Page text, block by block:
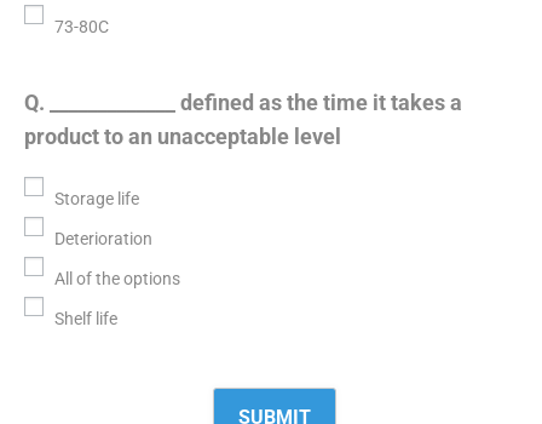
73-80C
Q. _____________ defined as the time it takes a
product to an unacceptable level
Storage life
Deterioration
All of the options
Shelf life